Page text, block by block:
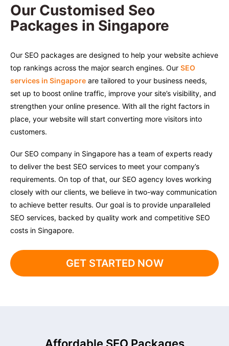
Our Customised Seo
Packages in Singapore
Our SEO packages are designed to help your website achieve
top rankings across the major search engines. Our SEO
services in Singapore are tailored to your business needs,
set up to boost online traffic, improve your site’s visibility, and
strengthen your online presence. With all the right factors in
place, your website will start converting more visitors into
customers.
Our SEO company in Singapore has a team of experts ready
to deliver the best SEO services to meet your company’s
requirements. On top of that, our SEO agency loves working
closely with our clients, we believe in two-way communication
to achieve better results. Our goal is to provide unparalleled
SEO services, backed by quality work and competitive SEO
costs in Singapore.
GET STARTED NOW